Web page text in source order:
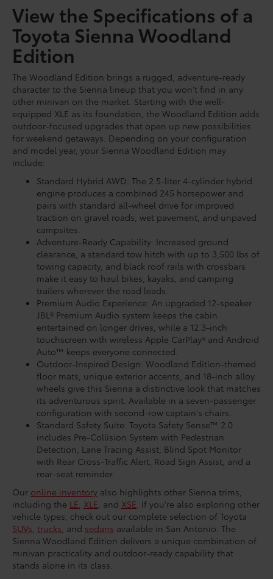
View the Specifications of a
Toyota Sienna Woodland
Edition
The Woodland Edition brings a rugged, adventure-ready
character to the Sienna lineup that you won't find in any
other minivan on the market. Starting with the well-
equipped XLE as its foundation, the Woodland Edition adds
outdoor-focused upgrades that open up new possibilities
for weekend getaways. Depending on your configuration
and model year, your Sienna Woodland Edition may
include:
Standard Hybrid AWD: The 2.5-liter 4-cylinder hybrid
engine produces a combined 245 horsepower and
pairs with standard all-wheel drive for improved
traction on gravel roads, wet pavement, and unpaved
campsites.
Adventure-Ready Capability: Increased ground
clearance, a standard tow hitch with up to 3,500 lbs of
towing capacity, and black roof rails with crossbars
make it easy to haul bikes, kayaks, and camping
trailers wherever the road leads.
Premium Audio Experience: An upgraded 12-speaker
JBL® Premium Audio system keeps the cabin
entertained on longer drives, while a 12.3-inch
touchscreen with wireless Apple CarPlay® and Android
Auto™ keeps everyone connected.
Outdoor-Inspired Design: Woodland Edition-themed
floor mats, unique exterior accents, and 18-inch alloy
wheels give this Sienna a distinctive look that matches
its adventurous spirit. Available in a seven-passenger
configuration with second-row captain's chairs.
Standard Safety Suite: Toyota Safety Sense™ 2.0
includes Pre-Collision System with Pedestrian
Detection, Lane Tracing Assist, Blind Spot Monitor
with Rear Cross-Traffic Alert, Road Sign Assist, and a
rear-seat reminder.
Our online inventory also highlights other Sienna trims,
including the LE XLE , and XSE . If you're also exploring other
vehicle types, check out our complete selection of Toyota
SUVs trucks , and sedans available in San Antonio. The
Sienna Woodland Edition delivers a unique combination of
minivan practicality and outdoor-ready capability that
stands alone in its class.